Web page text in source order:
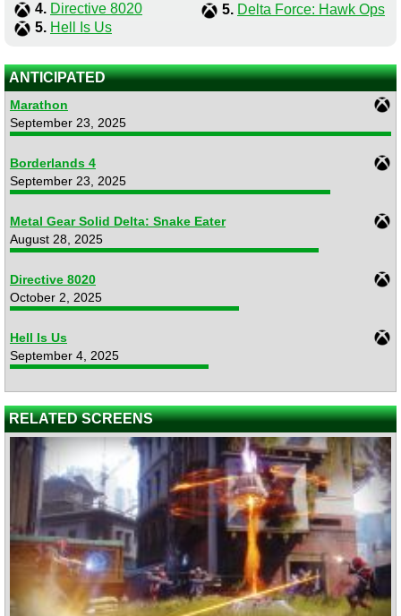
4. Directive 8020
5. Hell Is Us
5. Delta Force: Hawk Ops
ANTICIPATED
Marathon
September 23, 2025
Borderlands 4
September 23, 2025
Metal Gear Solid Delta: Snake Eater
August 28, 2025
Directive 8020
October 2, 2025
Hell Is Us
September 4, 2025
RELATED SCREENS